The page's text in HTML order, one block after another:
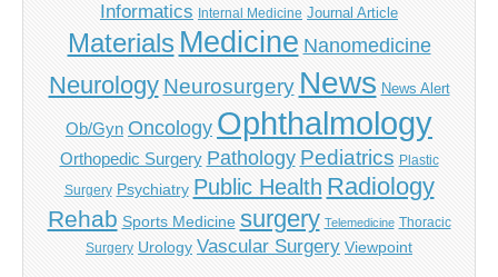
Informatics Internal Medicine Journal Article
Materials Medicine Nanomedicine
Neurology Neurosurgery News News Alert
Ob/Gyn Oncology Ophthalmology
Orthopedic Surgery Pathology Pediatrics Plastic
Surgery Psychiatry Public Health Radiology
Rehab Sports Medicine surgery Telemedicine Thoracic
Surgery Urology Vascular Surgery Viewpoint